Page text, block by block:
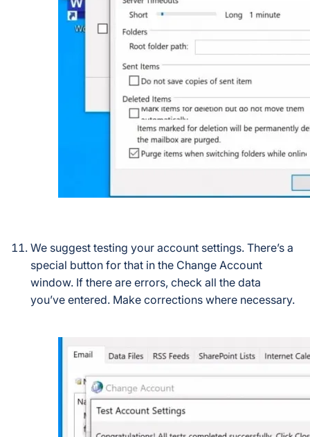
We suggest testing your account settings. There’s a
special button for that in the Change Account
window. If there are errors, check all the data
you’ve entered. Make corrections where necessary.